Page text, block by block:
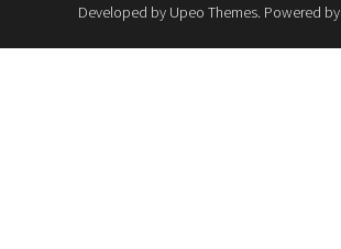
Developed by Upeo Themes. Powered by